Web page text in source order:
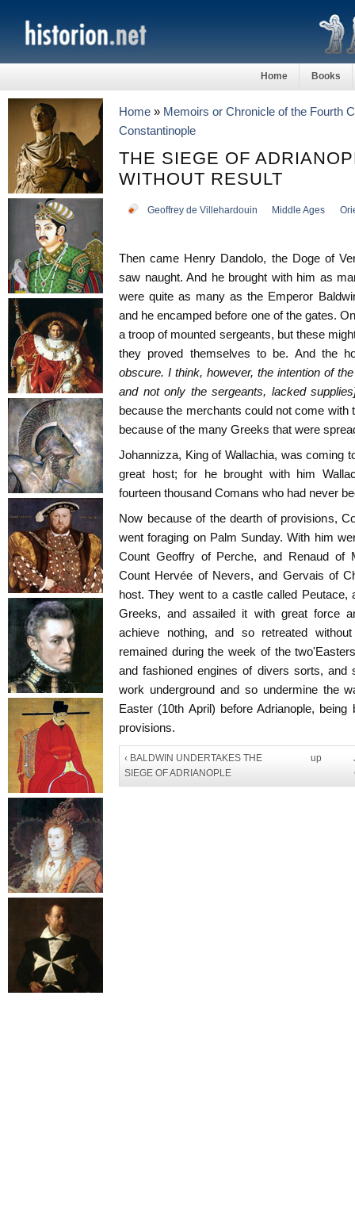
Home Books
Home » Memoirs or Chronicle of the Fourth
Constantinople
THE SIEGE OF
WITHOUT RESULT
Geoffrey de Villehardouin Middle Ages
Then came Henry Dandolo, the Doge of
saw naught. And he brought with him as
were quite as many as the Emperor
and he encamped before one of the gates.
a troop of mounted sergeants, but these
they proved themselves to be. And the
obscure. I think, however, the intention of
and not only the sergeants, lacked
because the merchants could not come with
because of the many Greeks that were
Johannizza, King of Wallachia, was coming
great host; for he brought with him
fourteen thousand Comans who had never
Now because of the dearth of provisions,
went foraging on Palm Sunday. With him
Count Geoffry of Perche, and Renaud of
Count Hervée of Nevers, and Gervais of
host. They went to a castle called Peutace,
Greeks, and assailed it with great force
achieve nothing, and so retreated
remained during the week of the
and fashioned engines of divers sorts,
work underground and so undermine the
Easter (10th April) before Adrianople,
provisions.
‹ BALDWIN UNDERTAKES THE
SIEGE OF ADRIANOPLE
up